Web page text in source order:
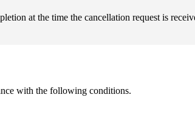
at the time the cancellation request is
with the following conditions.